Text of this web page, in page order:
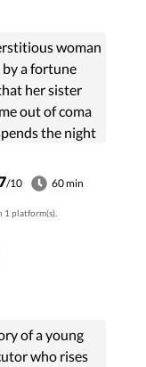
woman
by a fortune
her sister
out of coma
the night
she finds
her boss, who
/10 60 min
1 platform(s).
of a young
who rises